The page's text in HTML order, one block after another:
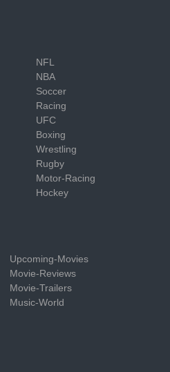
NFL
NBA
Soccer
Racing
UFC
Boxing
Wrestling
Rugby
Motor-Racing
Hockey
Upcoming-Movies
Movie-Reviews
Movie-Trailers
Music-World